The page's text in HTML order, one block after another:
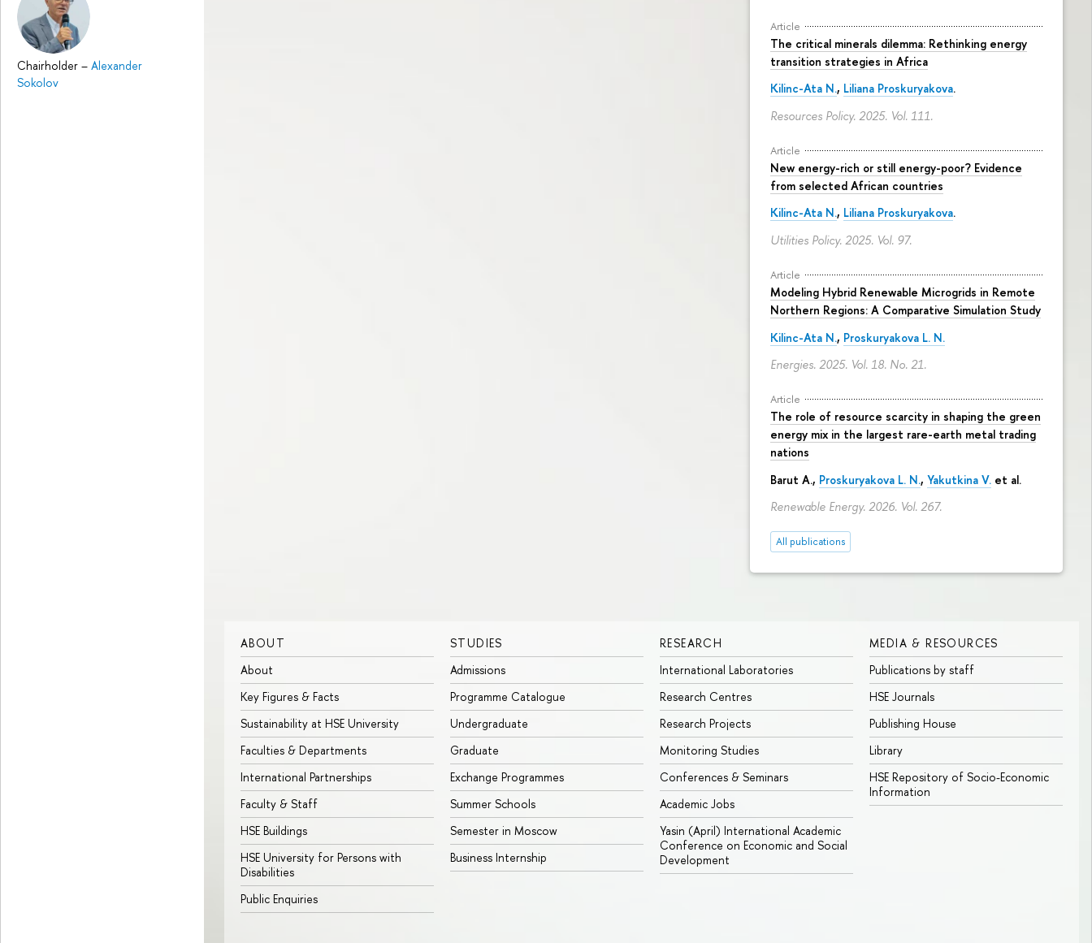
Chairholder – Alexander
Sokolov
Article
The critical minerals dilemma: Rethinking energy
transition strategies in Africa
Kilinc-Ata N., Liliana Proskuryakova.
Resources Policy. 2025. Vol. 111.
Article
New energy-rich or still energy-poor? Evidence
from selected African countries
Kilinc-Ata N., Liliana Proskuryakova.
Utilities Policy. 2025. Vol. 97.
Article
Modeling Hybrid Renewable Microgrids in Remote
Northern Regions: A Comparative Simulation Study
Kilinc-Ata N., Proskuryakova L. N.
Energies. 2025. Vol. 18. No. 21.
Article
The role of resource scarcity in shaping the green
energy mix in the largest rare-earth metal trading
nations
Barut A., Proskuryakova L. N., Yakutkina V. et al.
Renewable Energy. 2026. Vol. 267.
All publications
ABOUT
About
Key Figures & Facts
Sustainability at HSE University
Faculties & Departments
International Partnerships
Faculty & Staff
HSE Buildings
HSE University for Persons with
Disabilities
Public Enquiries
STUDIES
Admissions
Programme Catalogue
Undergraduate
Graduate
Exchange Programmes
Summer Schools
Semester in Moscow
Business Internship
RESEARCH
International Laboratories
Research Centres
Research Projects
Monitoring Studies
Conferences & Seminars
Academic Jobs
Yasin (April) International Academic
Conference on Economic and Social
Development
MEDIA & RESOURCES
Publications by staff
HSE Journals
Publishing House
Library
HSE Repository of Socio-Economic
Information